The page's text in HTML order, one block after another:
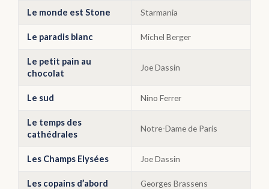
Le monde est Stone Starmania
Le paradis blanc Michel Berger
Le petit pain au
chocolat
Joe Dassin
Le sud Nino Ferrer
Le temps des
cathédrales
Notre-Dame de Paris
Les Champs Elysées Joe Dassin
Les copains d’abord Georges Brassens